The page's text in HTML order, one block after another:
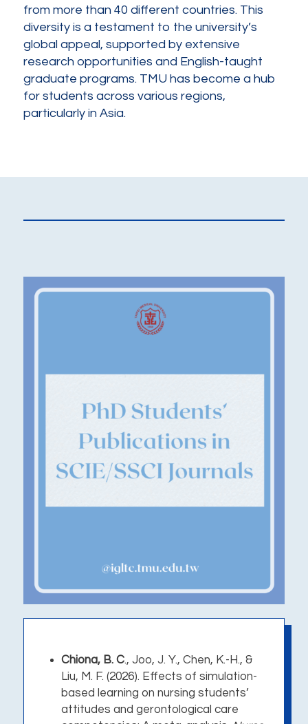
from more than 40 different countries. This
diversity is a testament to the university’s
global appeal, supported by extensive
research opportunities and English-taught
graduate programs. TMU has become a hub
for students across various regions,
particularly in Asia.
Chiona, B. C., Joo, J. Y., Chen, K.-H., &
Liu, M. F. (2026). Effects of simulation-
based learning on nursing students’
attitudes and gerontological care